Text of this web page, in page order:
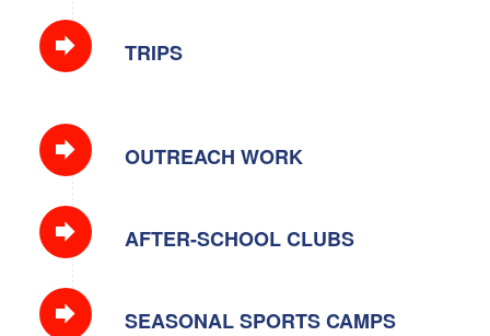
TRIPS
OUTREACH WORK
AFTER-SCHOOL CLUBS
SEASONAL SPORTS CAMPS